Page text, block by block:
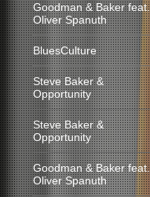
Goodman & Baker feat.
Oliver Spanuth
BluesCulture
Steve Baker &
Opportunity
Steve Baker &
Opportunity
Goodman & Baker feat.
Oliver Spanuth